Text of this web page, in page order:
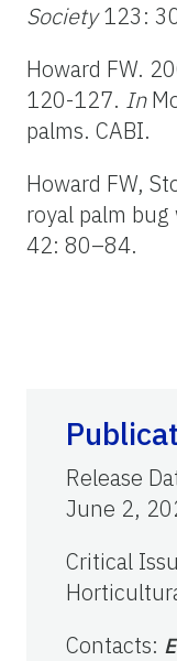
Society123:
Howard FW.
120-127. In
palms. CABI.
Howard FW,
royal palm
42: 80–84.
Release
June 2,
Critical
Contacts: